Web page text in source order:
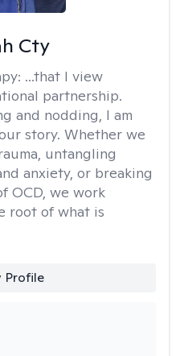
Cty
...that I view
partnership.
and nodding, I am
story. Whether we
untangling
anxiety, or breaking
OCD, we work
root of what is
Profile